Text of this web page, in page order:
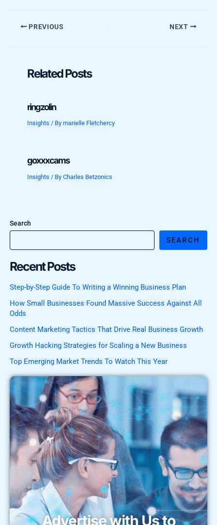
PREVIOUS NEXT
Related Posts
ringzolin
Insights / Bymarielle Fletchercy
goxxxcams
Insights / ByCharles Betzonics
Search
SEARCH
Recent Posts
Step-by-Step Guide To Writing a Winning Business Plan
How Small Businesses Found Massive Success Against All
Odds
Content Marketing Tactics That Drive Real Business Growth
Growth Hacking Strategies for Scaling a New Business
Top Emerging Market Trends To Watch This Year
Advertise with Us to